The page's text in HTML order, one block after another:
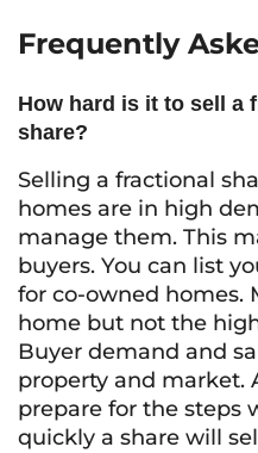
Frequently
How hard is it to sell a
share?
Selling a fractional
homes are in high
manage them. This
buyers. You can list
for co-owned homes.
home but not the
Buyer demand and
property and market.
prepare for the steps
quickly a share will